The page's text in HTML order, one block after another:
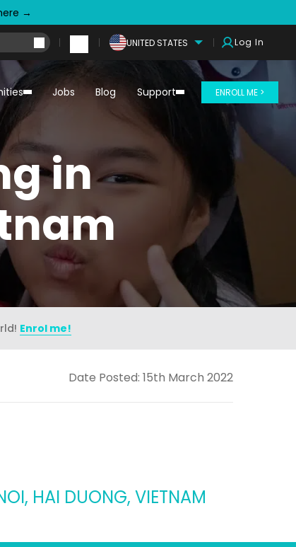
→
UNITED STATES Log In
Jobs Blog Support ENROLL ME >
in
Enrol me!
Date Posted: 15th March 2022
HAI DUONG, VIETNAM